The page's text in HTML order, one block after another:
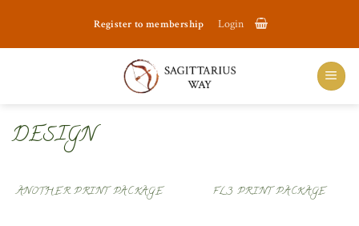
Register to membership Login
DESIGN
ANOTHER PRINT PACKAGE FL3 PRINT PACKAGE